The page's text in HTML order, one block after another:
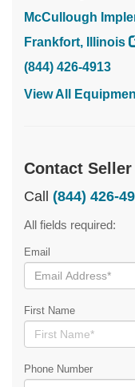
McCullough
Frankfort, Illinois
(844) 426-4913
View All
Contact Seller
Call (844) 426-
All fields required:
Email
First Name
Phone Number